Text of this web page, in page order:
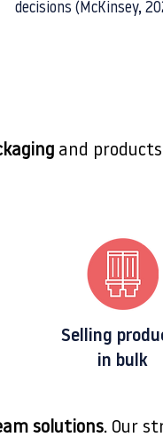
decisions (McKinsey,
and
Selling
in bulk
solutions. Our